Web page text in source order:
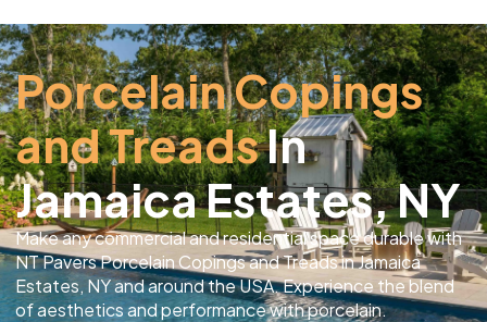
Porcelain Copings
and TreadsIn
Jamaica Estates, NY
Make any commercial and residential space durable with
NT Pavers Porcelain Copings and Treads in Jamaica
Estates, NY and around the USA. Experience the blend
of aesthetics and performance with porcelain.